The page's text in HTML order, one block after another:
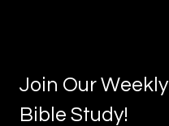
Join Our Weekly
Bible Study!